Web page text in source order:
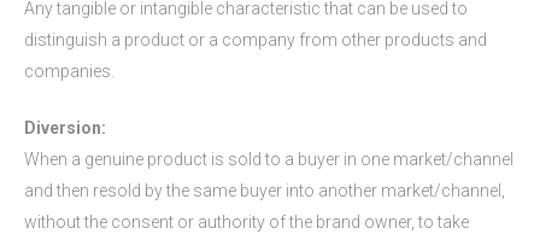
Any tangible or intangible characteristic that can be used to
distinguish a product or a company from other products and
companies.
Diversion:
When a genuine product is sold to a buyer in one market/channel
and then resold by the same buyer into another market/channel,
without the consent or authority of the brand owner, to take